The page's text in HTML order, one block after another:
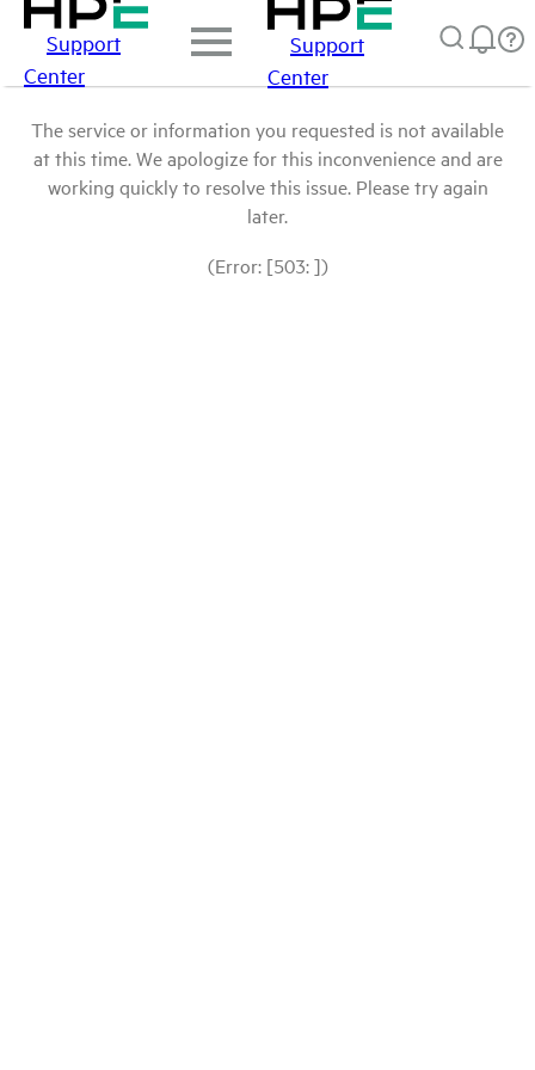
Support
Center
Support
Center
The service or information you requested is not available
at this time. We apologize for this inconvenience and are
working quickly to resolve this issue. Please try again
later.
(Error: [503: ])